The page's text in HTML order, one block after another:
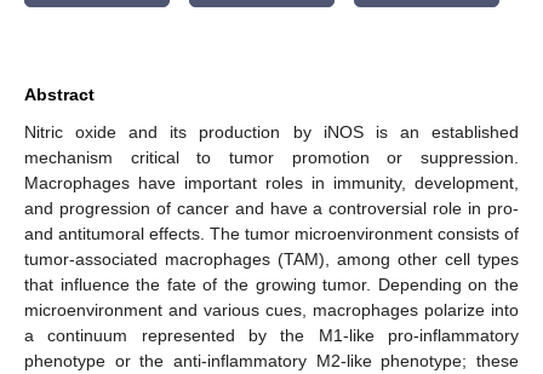
Abstract
Nitric oxide and its production by iNOS is an established
mechanism critical to tumor promotion or suppression.
Macrophages have important roles in immunity, development,
and progression of cancer and have a controversial role in pro-
and antitumoral effects. The tumor microenvironment consists of
tumor-associated macrophages (TAM), among other cell types
that influence the fate of the growing tumor. Depending on the
microenvironment and various cues, macrophages polarize into
a continuum represented by the M1-like pro-inflammatory
phenotype or the anti-inflammatory M2-like phenotype; these